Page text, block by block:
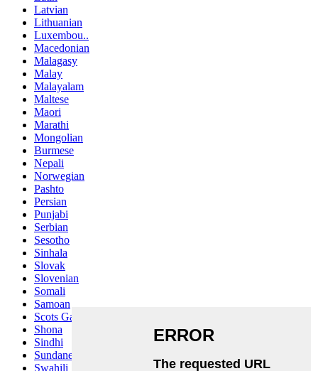
Latvian
Lithuanian
Luxembou..
Macedonian
Malagasy
Malay
Malayalam
Maltese
Maori
Marathi
Mongolian
Burmese
Nepali
Norwegian
Pashto
Persian
Punjabi
Serbian
Sesotho
Sinhala
Slovak
Slovenian
Somali
Samoan
Scots Gaelic
Shona
Sindhi
Sundanese
Swahili